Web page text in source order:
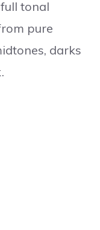
tonal
pure
darks